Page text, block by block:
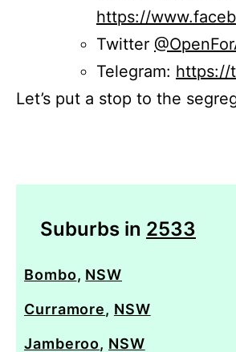
https://
Twitter
Telegram: https://
Let’s put a stop to the
Suburbs in 2533
Bombo, NSW
Curramore, NSW
Jamberoo, NSW